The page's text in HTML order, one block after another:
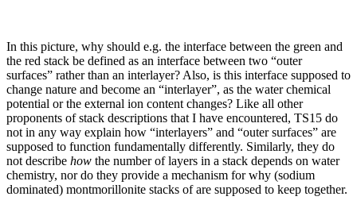
In this picture, why should e.g. the interface between the green and
the red stack be defined as an interface between two “outer
surfaces” rather than an interlayer? Also, is this interface supposed to
change nature and become an “interlayer”, as the water chemical
potential or the external ion content changes? Like all other
proponents of stack descriptions that I have encountered, TS15 do
not in any way explain how “interlayers” and “outer surfaces” are
supposed to function fundamentally differently. Similarly, they do
not describe how the number of layers in a stack depends on water
chemistry, nor do they provide a mechanism for why (sodium
dominated) montmorillonite stacks of are supposed to keep together.